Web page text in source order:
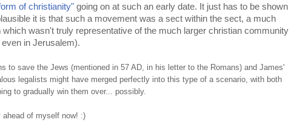
of christianity" going on at such an early date. It just has to be shown
it is that such a movement was a sect within the sect, a much
which wasn't truly representative of the much larger christian community
in Jerusalem).
to save the Jews (mentioned in 57 AD, in his letter to the Romans) and James'
legalists might have merged perfectly into this type of a scenario, with both
to gradually win them over... possibly.
ahead of myself now! :)